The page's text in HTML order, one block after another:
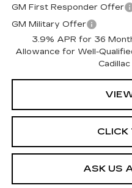
GM First Responder Offer
GM Military Offer
3.9% APR for 36
Allowance for Well-
Cadillac
CLICK
ASK US